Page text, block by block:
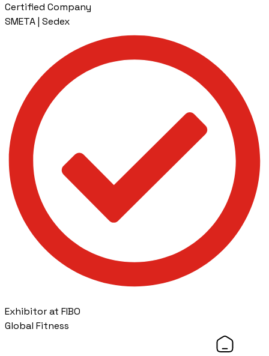
Certified Company
SMETA | Sedex
Exhibitor at FIBO
Global Fitness